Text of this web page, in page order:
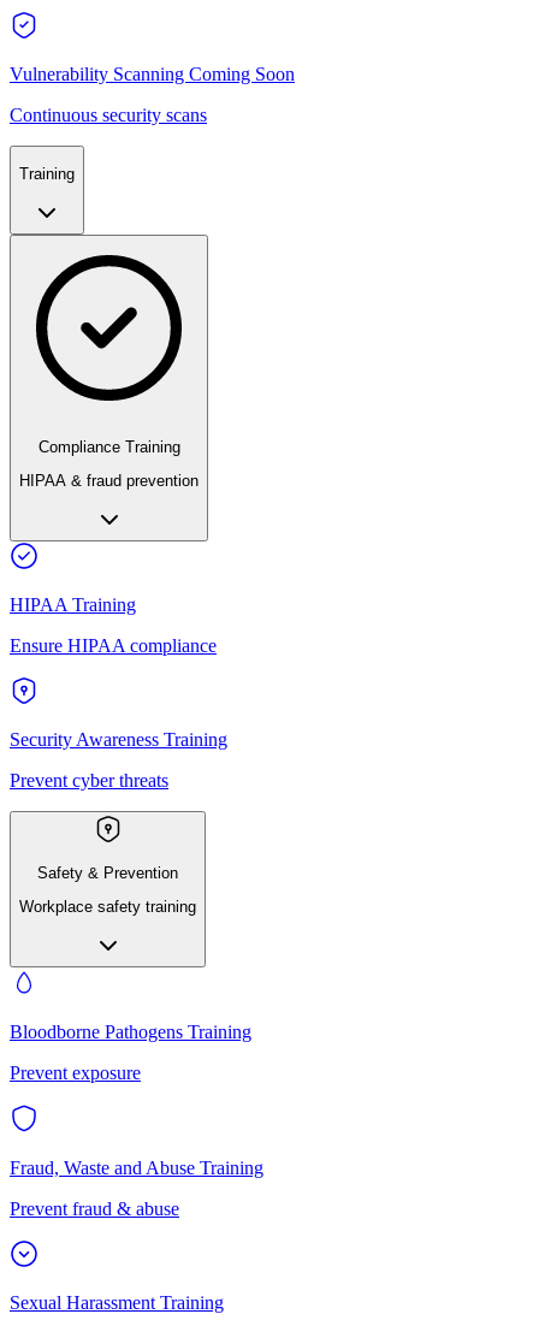
Vulnerability Scanning Coming Soon
Continuous security scans
Training
Compliance Training
HIPAA & fraud prevention
HIPAA Training
Ensure HIPAA compliance
Security Awareness Training
Prevent cyber threats
Safety & Prevention
Workplace safety training
Bloodborne Pathogens Training
Prevent exposure
Fraud, Waste and Abuse Training
Prevent fraud & abuse
Sexual Harassment Training